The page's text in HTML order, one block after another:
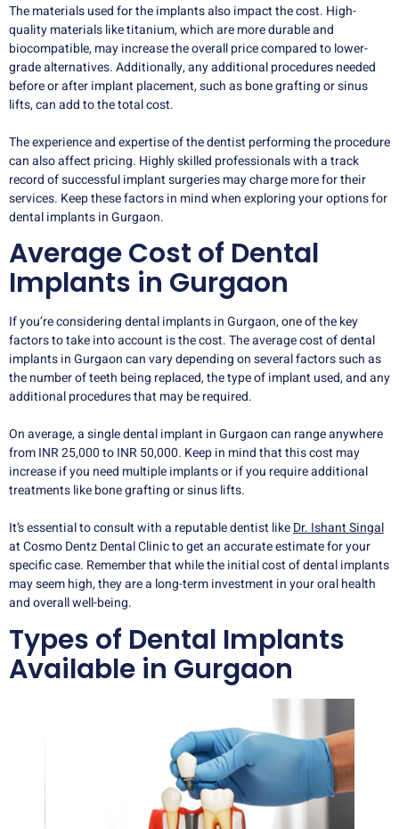
The materials used for the implants also impact the cost. High-
quality materials like titanium, which are more durable and
biocompatible, may increase the overall price compared to lower-
grade alternatives. Additionally, any additional procedures needed
before or after implant placement, such as bone grafting or sinus
lifts, can add to the total cost.
The experience and expertise of the dentist performing the procedure
can also affect pricing. Highly skilled professionals with a track
record of successful implant surgeries may charge more for their
services. Keep these factors in mind when exploring your options for
dental implants in Gurgaon.
Average Cost of Dental
Implants in Gurgaon
If you’re considering dental implants in Gurgaon, one of the key
factors to take into account is the cost. The average cost of dental
implants in Gurgaon can vary depending on several factors such as
the number of teeth being replaced, the type of implant used, and any
additional procedures that may be required.
On average, a single dental implant in Gurgaon can range anywhere
from INR 25,000 to INR 50,000. Keep in mind that this cost may
increase if you need multiple implants or if you require additional
treatments like bone grafting or sinus lifts.
It’s essential to consult with a reputable dentist likeDr. Ishant Singal
at Cosmo Dentz Dental Clinic to get an accurate estimate for your
specific case. Remember that while the initial cost of dental implants
may seem high, they are a long-term investment in your oral health
and overall well-being.
Types of Dental Implants
Available in Gurgaon